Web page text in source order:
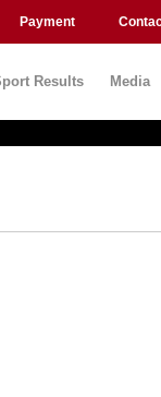
Payment
Results Media